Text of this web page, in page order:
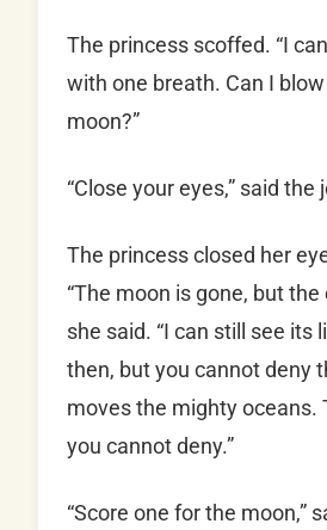
The princess scoffed. “I
with one breath. Can I
moon?”
“Close your eyes,” said the
The princess closed her
“The moon is gone, but the
she said. “I can still see its
then, but you cannot deny
moves the mighty oceans.
you cannot deny.”
“Score one for the moon,”